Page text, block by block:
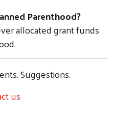
Parenthood?
allocated grant funds
Suggestions.
us